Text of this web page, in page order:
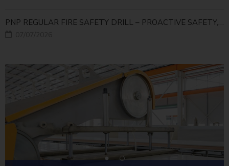
PNP REGULAR FIRE SAFETY DRILL – PROACTIVE SAFETY, RELIABLE OPERATIONS